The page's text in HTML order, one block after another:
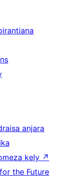
anjara
kely ↗
the Future